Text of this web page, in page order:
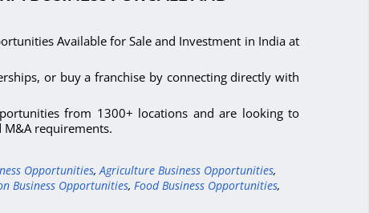
Available for Sale and Investment in India at
or buy a franchise by connecting directly with
from 1300+ locations and are looking to
requirements.
Opportunities, Agriculture Business Opportunities,
Business Opportunities, Food Business Opportunities,